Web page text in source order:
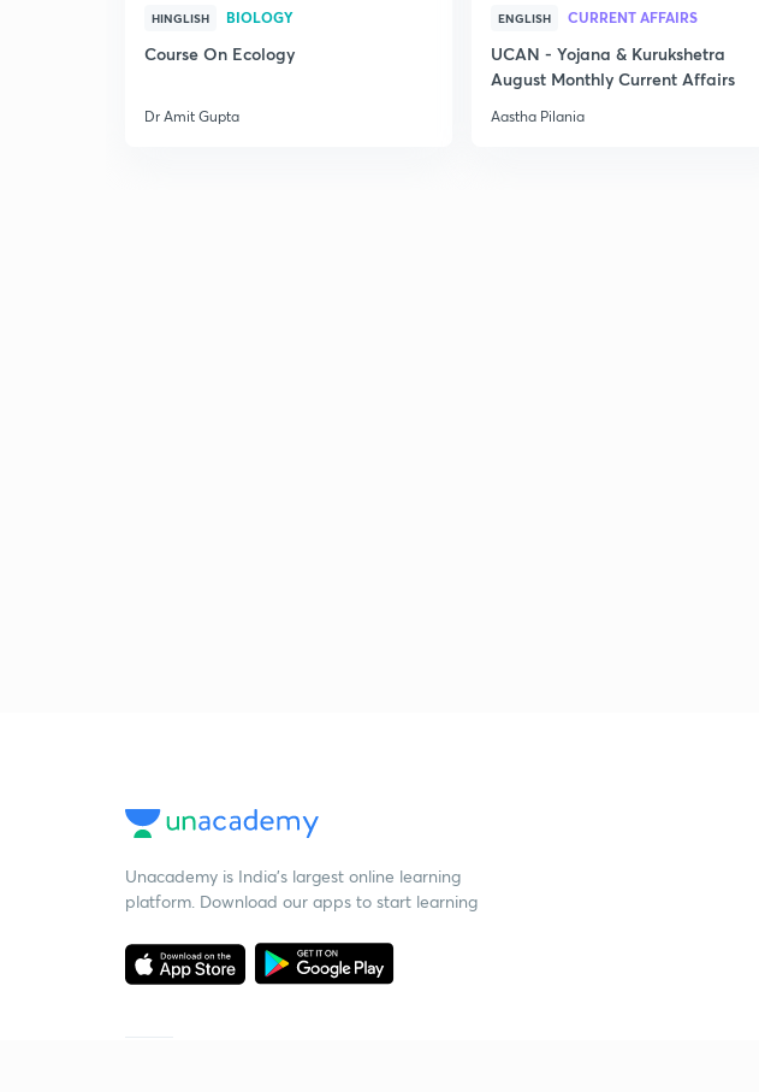
HINGLISH BIOLOGY
Course On Ecology
Dr Amit Gupta
ENGLISH CURRENT AFFAIRS
UCAN - Yojana & Kurukshetra
August Monthly Current Affairs
Aastha Pilania
Unacademy is India’s largest online learning
platform. Download our apps to start learning